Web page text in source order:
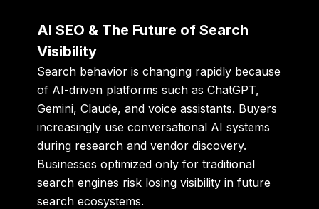
AI SEO & The Future of Search
Visibility
Search behavior is changing rapidly because
of AI-driven platforms such as ChatGPT,
Gemini, Claude, and voice assistants. Buyers
increasingly use conversational AI systems
during research and vendor discovery.
Businesses optimized only for traditional
search engines risk losing visibility in future
search ecosystems.